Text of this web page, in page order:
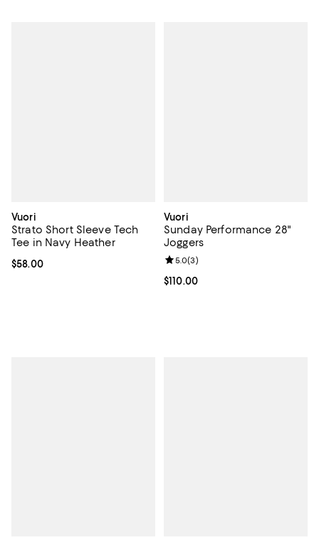
Vuori
Strato Short Sleeve Tech
Tee in Navy Heather
Current price $58.00; ;
$58.00
Vuori
Sunday Performance 28"
Joggers
Current price $110.00; ;
$110.00
Review rating: 5.0 out of 5; 3
5.0(3)